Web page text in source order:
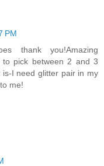
PM
thank you!Amazing
to pick between 2 and 3
I need glitter pair in my
me!